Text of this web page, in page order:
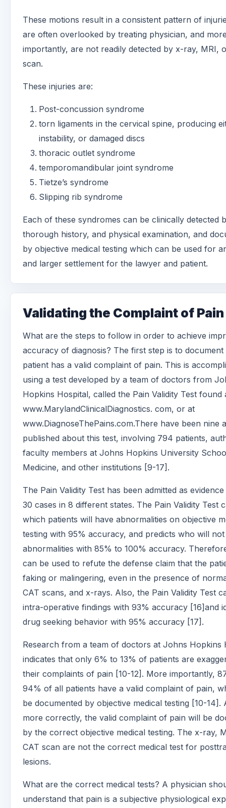
These motions result in a consistent pattern of
are often overlooked by treating physician, and
importantly, are not readily detected by x-ray, MRI,
scan.
These injuries are:
Post-concussion syndrome
torn ligaments in the cervical spine, producing
instability, or damaged discs
thoracic outlet syndrome
temporomandibular joint syndrome
Tietze’s syndrome
Slipping rib syndrome
Each of these syndromes can be clinically detected
thorough history, and physical examination, and
by objective medical testing which can be used for
and larger settlement for the lawyer and patient.
Validating the Complaint of Pain
What are the steps to follow in order to achieve
accuracy of diagnosis? The first step is to
patient has a valid complaint of pain. This is
using a test developed by a team of doctors from
Hopkins Hospital, called the Pain Validity Test found
www.MarylandClinicalDiagnostics. com, or at
www.DiagnoseThePains.com.There have been nine
published about this test, involving 794 patients,
faculty members at Johns Hopkins University
Medicine, and other institutions [9-17].
The Pain Validity Test has been admitted as
30 cases in 8 different states. The Pain Validity Test
which patients will have abnormalities on objective
testing with 95% accuracy, and predicts who will
abnormalities with 85% to 100% accuracy.
can be used to refute the defense claim that the
faking or malingering, even in the presence of
CAT scans, and x-rays. Also, the Pain Validity Test
intra-operative findings with 93% accuracy [16]and
drug seeking behavior with 95% accuracy [17].
Research from a team of doctors at Johns Hopkins
indicates that only 6% to 13% of patients are
their complaints of pain [10-12]. More importantly,
94% of all patients have a valid complaint of pain,
be documented by objective medical testing [10-14].
more correctly, the valid complaint of pain will be
by the correct objective medical testing. The x-ray,
CAT scan are not the correct medical test for
lesions.
What are the correct medical tests? A physician
understand that pain is a subjective physiological